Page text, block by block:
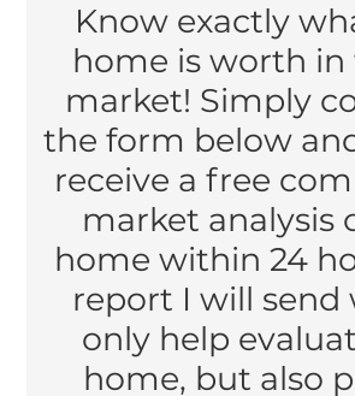
Know exactly
home is worth in
market! Simply
the form below
receive a free
market analysis
home within 24
report I will send
only help
home, but also